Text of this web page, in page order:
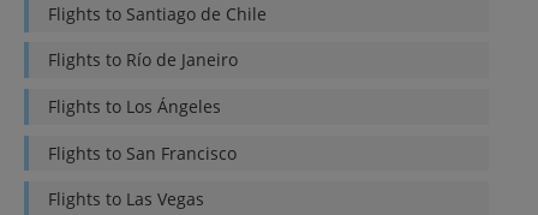
Flights to Santiago de Chile
Flights to Río de Janeiro
Flights to Los Ángeles
Flights to San Francisco
Flights to Las Vegas